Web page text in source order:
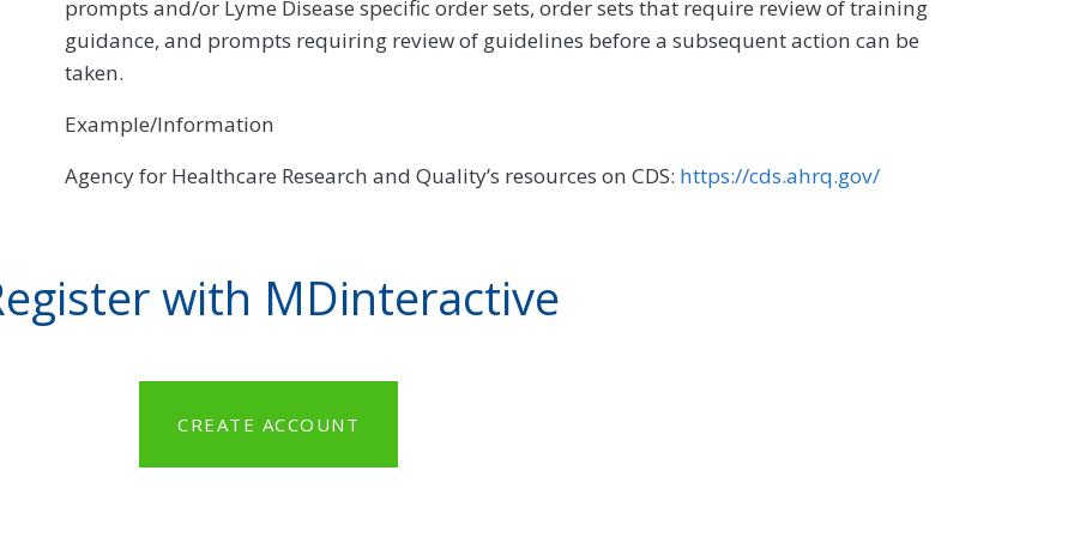
prompts and/or Lyme Disease specific order sets, order sets that require review of training
guidance, and prompts requiring review of guidelines before a subsequent action can be
taken.
Example/Information
Agency for Healthcare Research and Quality’s resources on CDS: https://cds.ahrq.gov/
with MDinteractive
CREATE ACCOUNT